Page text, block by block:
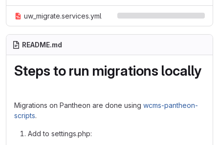
uw_migrate.services.yml
README.md
Steps to run migrations locally
Migrations on Pantheon are done using wcms-pantheon-
scripts.
Add to settings.php: